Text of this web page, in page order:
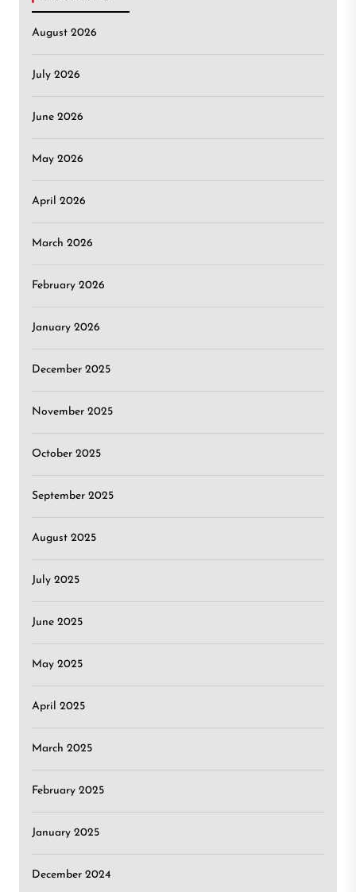
August 2026
July 2026
June 2026
May 2026
April 2026
March 2026
February 2026
January 2026
December 2025
November 2025
October 2025
September 2025
August 2025
July 2025
June 2025
May 2025
April 2025
March 2025
February 2025
January 2025
December 2024